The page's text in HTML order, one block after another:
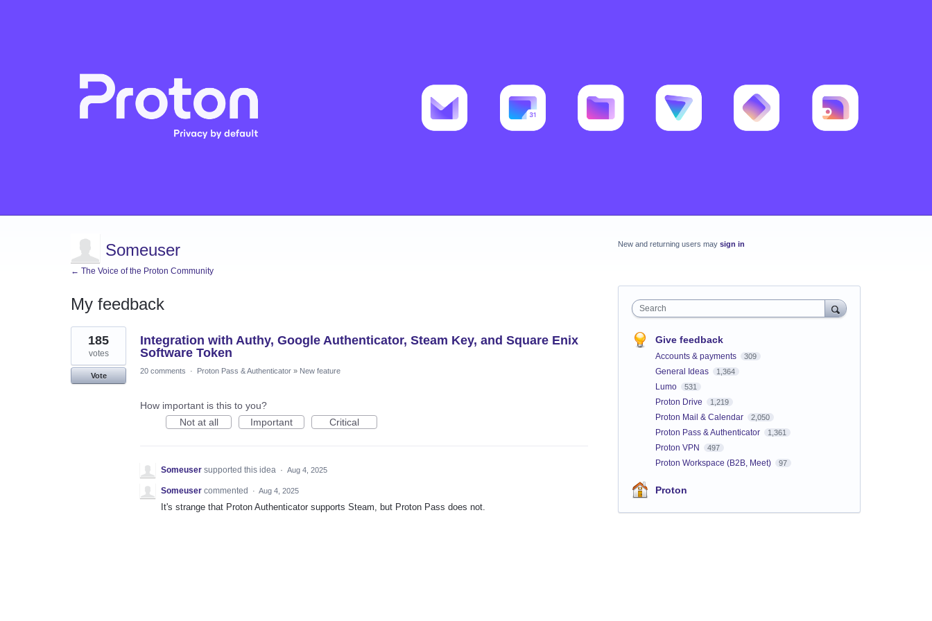
Someuser
← The Voice of the Proton Community
My feedback
1
result
found
Integration with Authy, Google Authenticator, Steam Key, and Square Enix
Software Token
185
votes
Vote
20 comments · Proton Pass & Authenticator » New feature
How important is this to you?
Not at all
Important Critical
Someuser supported this idea · Aug 4, 2025
Someuser commented · Aug 4, 2025
It's strange that Proton Authenticator supports Steam, but Proton Pass does not.
New and returning users may sign in
Search
Give feedback
Accounts & payments 309
General Ideas 1,364
Lumo 531
Proton Drive 1,219
Proton Mail & Calendar 2,050
Proton Pass & Authenticator 1,361
Proton VPN 497
Proton Workspace (B2B, Meet) 97
Proton